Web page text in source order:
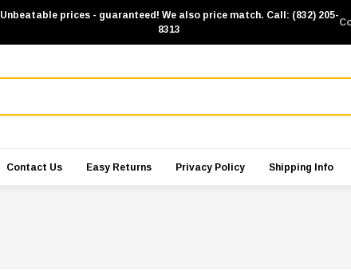
Unbeatable prices - guaranteed! We also price match. Call: (832) 205-
8313
Contact Us Easy Returns Privacy Policy Shipping Info